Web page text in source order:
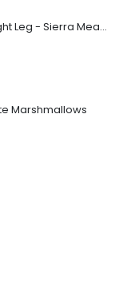
Billie Jean Low Slung Straight Leg - Sierra Meadow
Marshmallows